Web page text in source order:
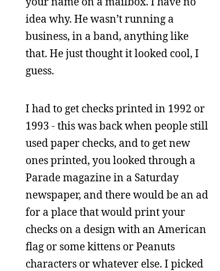
idea why. He wasn’t running a
business, in a band, anything like
that. He just thought it looked cool, I
guess.
I had to get checks printed in 1992 or
1993 - this was back when people still
used paper checks, and to get new
ones printed, you looked through a
Parade magazine in a Saturday
newspaper, and there would be an ad
for a place that would print your
checks on a design with an American
flag or some kittens or Peanuts
characters or whatever else. I picked